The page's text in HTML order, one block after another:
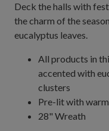
Deck the halls with
the charm of the
eucalyptus leaves.
All products in
accented with
clusters
Pre-lit with
28" Wreath